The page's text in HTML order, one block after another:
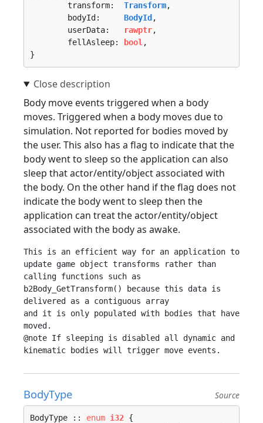
	transform:
Transform,
	bodyId:
BodyId ,
	userData:
rawptr,
	fellAsleep:
bool ,
}
Body move events triggered when a body
moves. Triggered when a body moves due to
simulation. Not reported for bodies moved by
the user. This also has a flag to indicate that the
body went to sleep so the application can also
sleep that actor/entity/object associated with
the body. On the other hand if the flag does not
indicate the body went to sleep then the
application can treat the actor/entity/object
associated with the body as awake.
This is an efficient way for an application to
update game object transforms rather than
calling functions such as
b2Body_GetTransform() because this data is
delivered as a contiguous array
and it is only populated with bodies that have
moved.
@note If sleeping is disabled all dynamic and
BodyType Source
BodyType :: enum i32 {